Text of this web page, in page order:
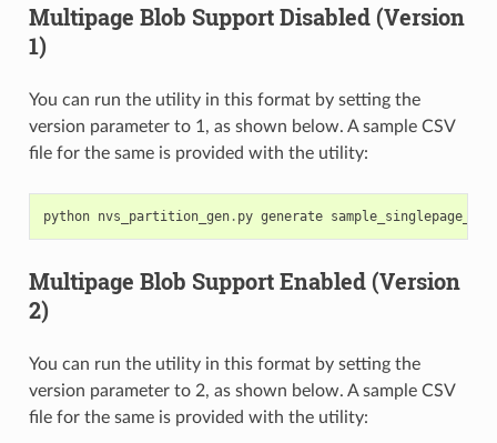
Multipage Blob Support Disabled (Version
1)
You can run the utility in this format by setting the
version parameter to 1, as shown below. A sample CSV
file for the same is provided with the utility:
python nvs_partition_gen. py generate
Multipage Blob Support Enabled (Version
2)
You can run the utility in this format by setting the
version parameter to 2, as shown below. A sample CSV
file for the same is provided with the utility: